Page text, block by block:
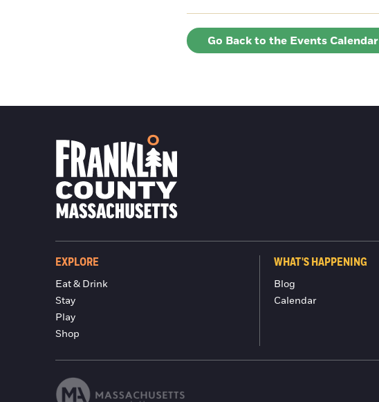
Go Back to the Events Calendar
EXPLORE
Eat & Drink
Stay
Play
Shop
WHAT'S HAPPENING
Blog
Calendar